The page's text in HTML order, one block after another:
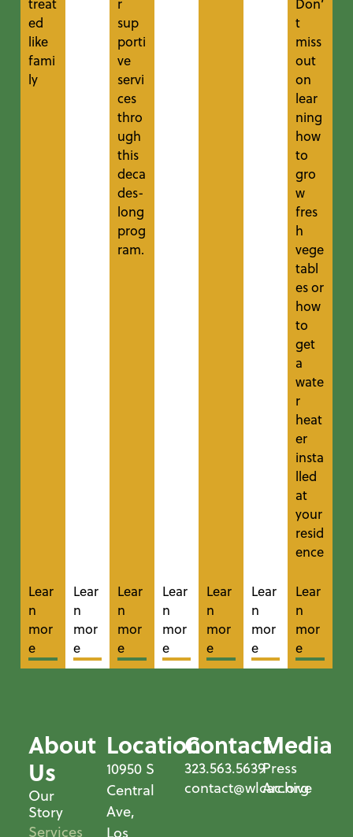
ed
like
fami
ly
Lear
n
mor
e
Lear
n
mor
e
sup
porti
ve
servi
ces
thro
ugh
this
deca
des-
long
prog
ram.
Lear
n
mor
e
Lear
n
mor
e
Lear
n
mor
e
Lear
n
mor
e
t
miss
out
on
lear
ning
how
to
gro
w
fres
h
vege
tabl
es or
how
to
get
a
wate
r
heat
er
insta
lled
at
your
resid
ence
Lear
n
mor
e
About
Us
Our
Story
Services
Location
10950 S
Central
Ave,
Los
Contact
323.563.5639
contact@wlcac.org
Media
Press
Archive